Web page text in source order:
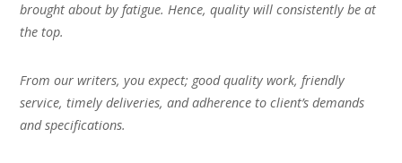
brought about by fatigue. Hence, quality will consistently be at
the top.
From our writers, you expect; good quality work, friendly
service, timely deliveries, and adherence to client’s demands
and specifications.